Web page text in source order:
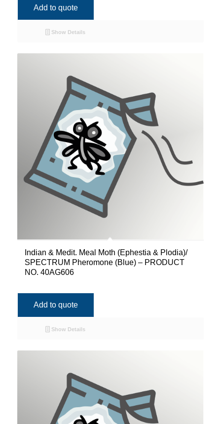
Add to quote
Show Details
Indian & Medit. Meal Moth (Ephestia & Plodia)/
SPECTRUM Pheromone (Blue) – PRODUCT
NO. 40AG606
Add to quote
Show Details